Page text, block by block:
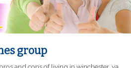
group
pros and cons of living in winchester, va